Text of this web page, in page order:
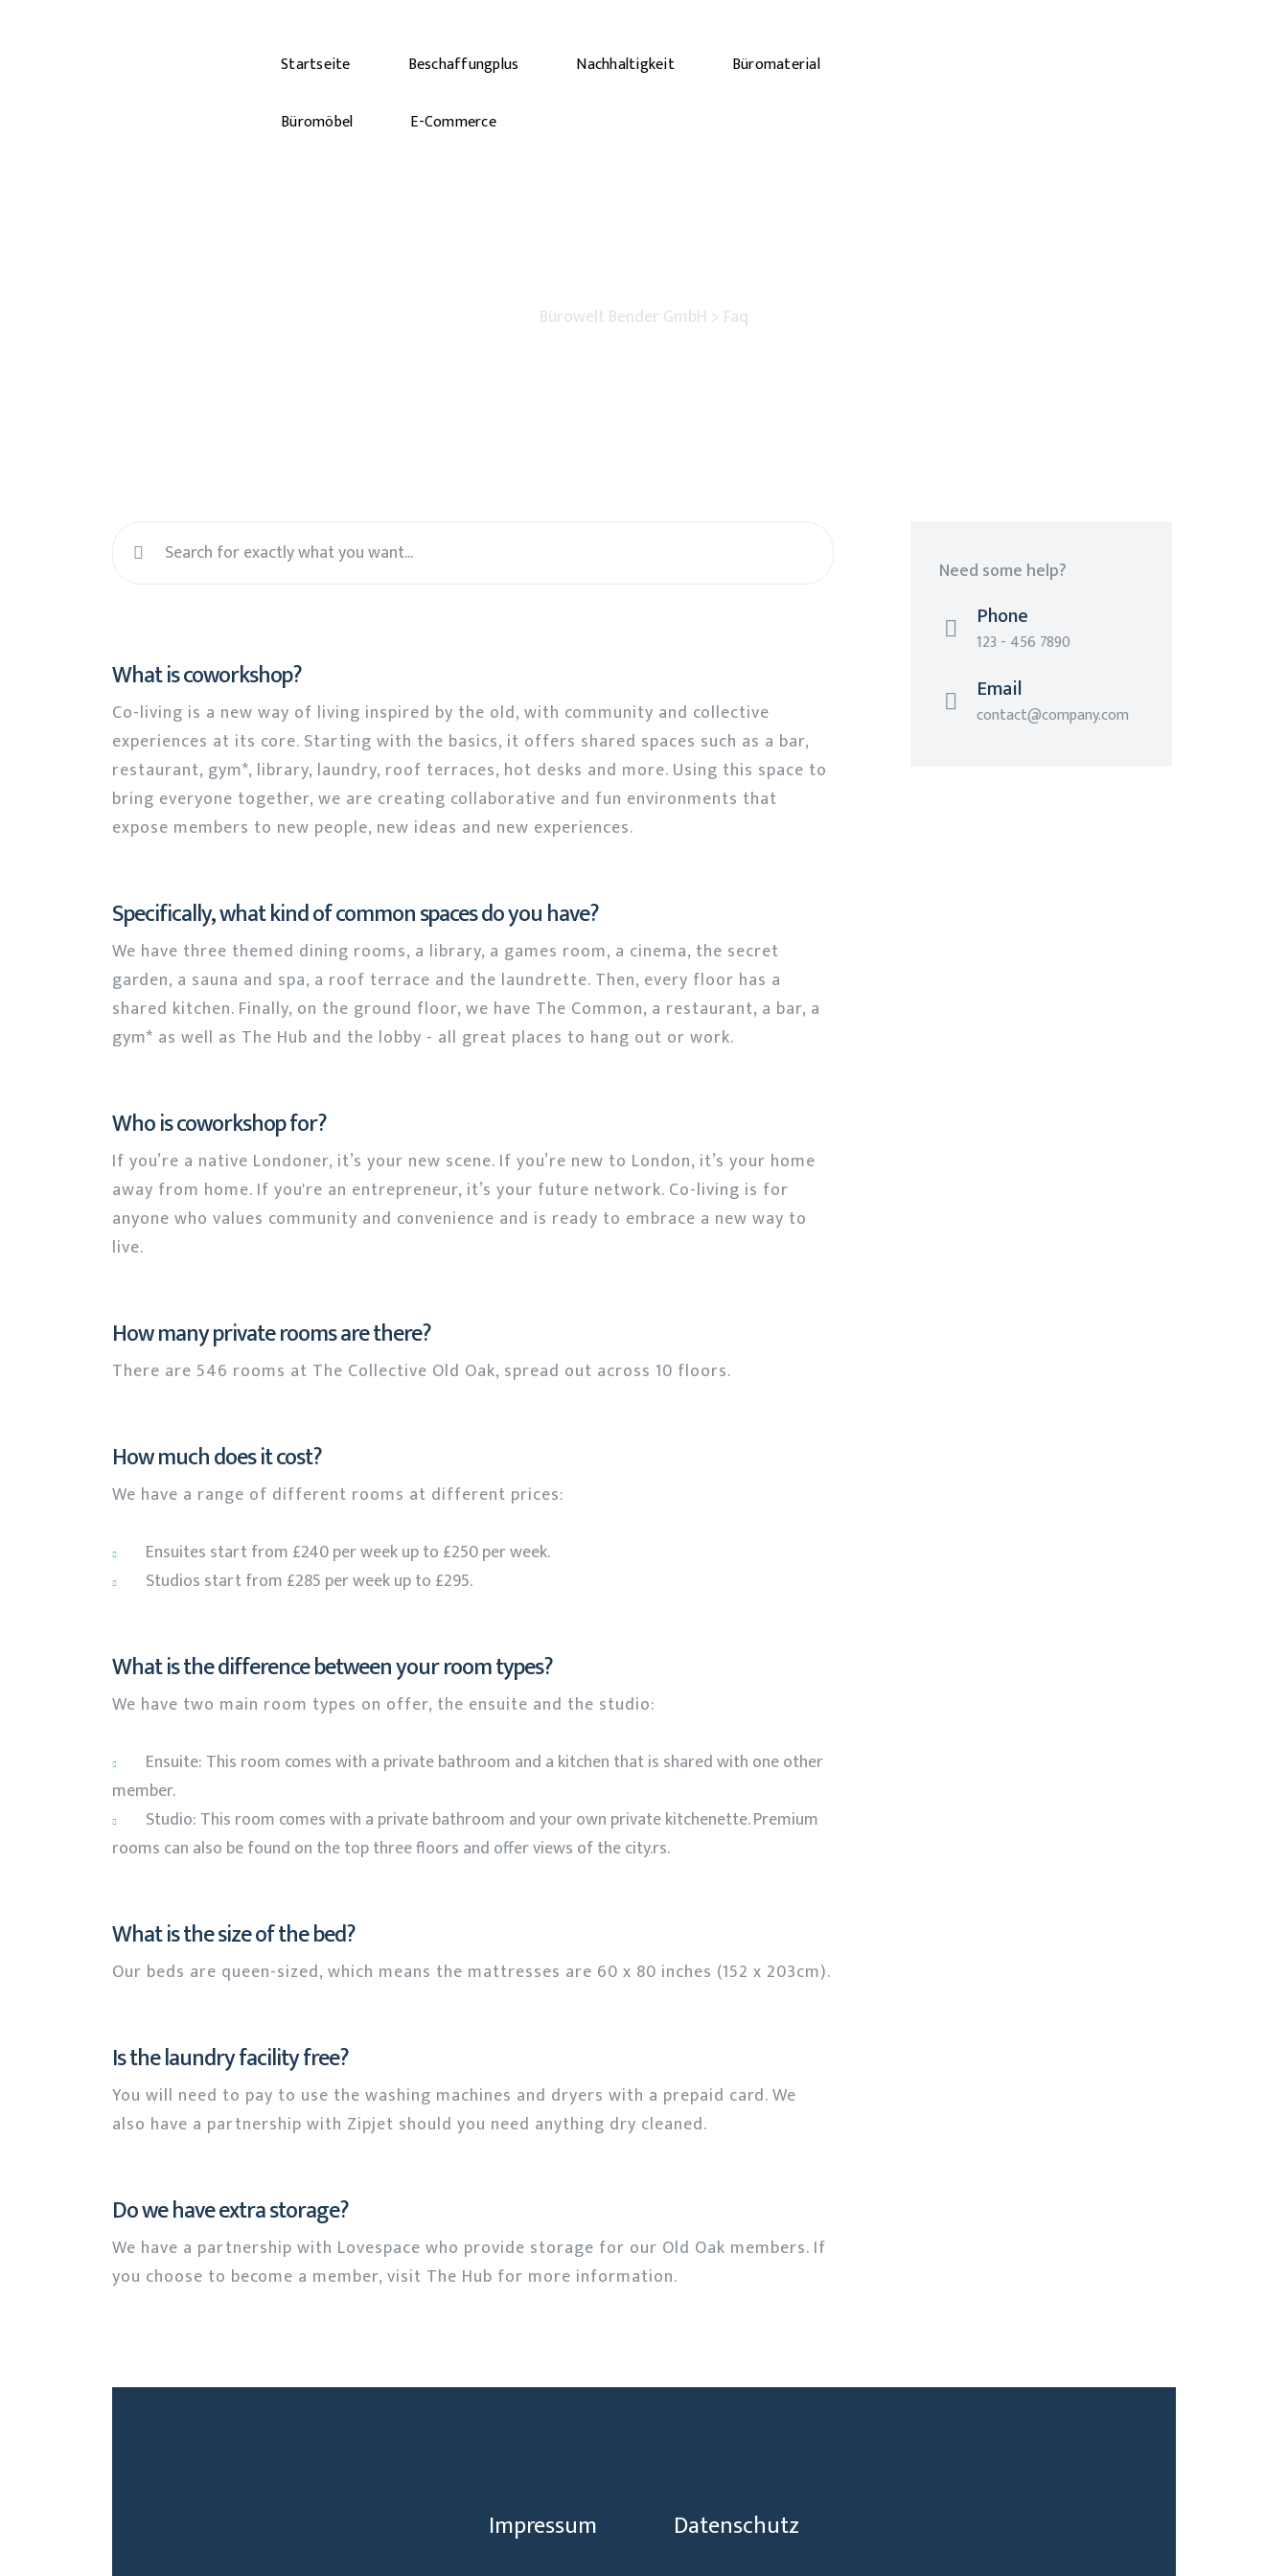
Startseite Beschaffungplus Nachhaltigkeit Büromaterial
Büromöbel E-Commerce
Bürowelt Bender GmbH > Faq
What is coworkshop?
Co-living is a new way of living inspired by the old, with community and collective
experiences at its core. Starting with the basics, it offers shared spaces such as a bar,
restaurant, gym*, library, laundry, roof terraces, hot desks and more. Using this space to
bring everyone together, we are creating collaborative and fun environments that
expose members to new people, new ideas and new experiences.
Specifically, what kind of common spaces do you have?
We have three themed dining rooms, a library, a games room, a cinema, the secret
garden, a sauna and spa, a roof terrace and the laundrette. Then, every floor has a
shared kitchen. Finally, on the ground floor, we have The Common, a restaurant, a bar, a
gym* as well as The Hub and the lobby - all great places to hang out or work.
Who is coworkshop for?
If you’re a native Londoner, it’s your new scene. If you’re new to London, it’s your home
away from home. If you're an entrepreneur, it’s your future network. Co-living is for
anyone who values community and convenience and is ready to embrace a new way to
live.
How many private rooms are there?
There are 546 rooms at The Collective Old Oak, spread out across 10 floors.
How much does it cost?
We have a range of different rooms at different prices:
Ensuites start from £240 per week up to £250 per week.
Studios start from £285 per week up to £295.
What is the difference between your room types?
We have two main room types on offer, the ensuite and the studio:
Ensuite: This room comes with a private bathroom and a kitchen that is shared with one other
member.
Studio: This room comes with a private bathroom and your own private kitchenette. Premium
rooms can also be found on the top three floors and offer views of the city.rs.
What is the size of the bed?
Our beds are queen-sized, which means the mattresses are 60 x 80 inches (152 x 203cm).
Is the laundry facility free?
You will need to pay to use the washing machines and dryers with a prepaid card. We
also have a partnership with Zipjet should you need anything dry cleaned.
Do we have extra storage?
We have a partnership with Lovespace who provide storage for our Old Oak members. If
you choose to become a member, visit The Hub for more information.
Need some help?
Phone
123 - 456 7890
Email
contact@company.com
Impressum Datenschutz